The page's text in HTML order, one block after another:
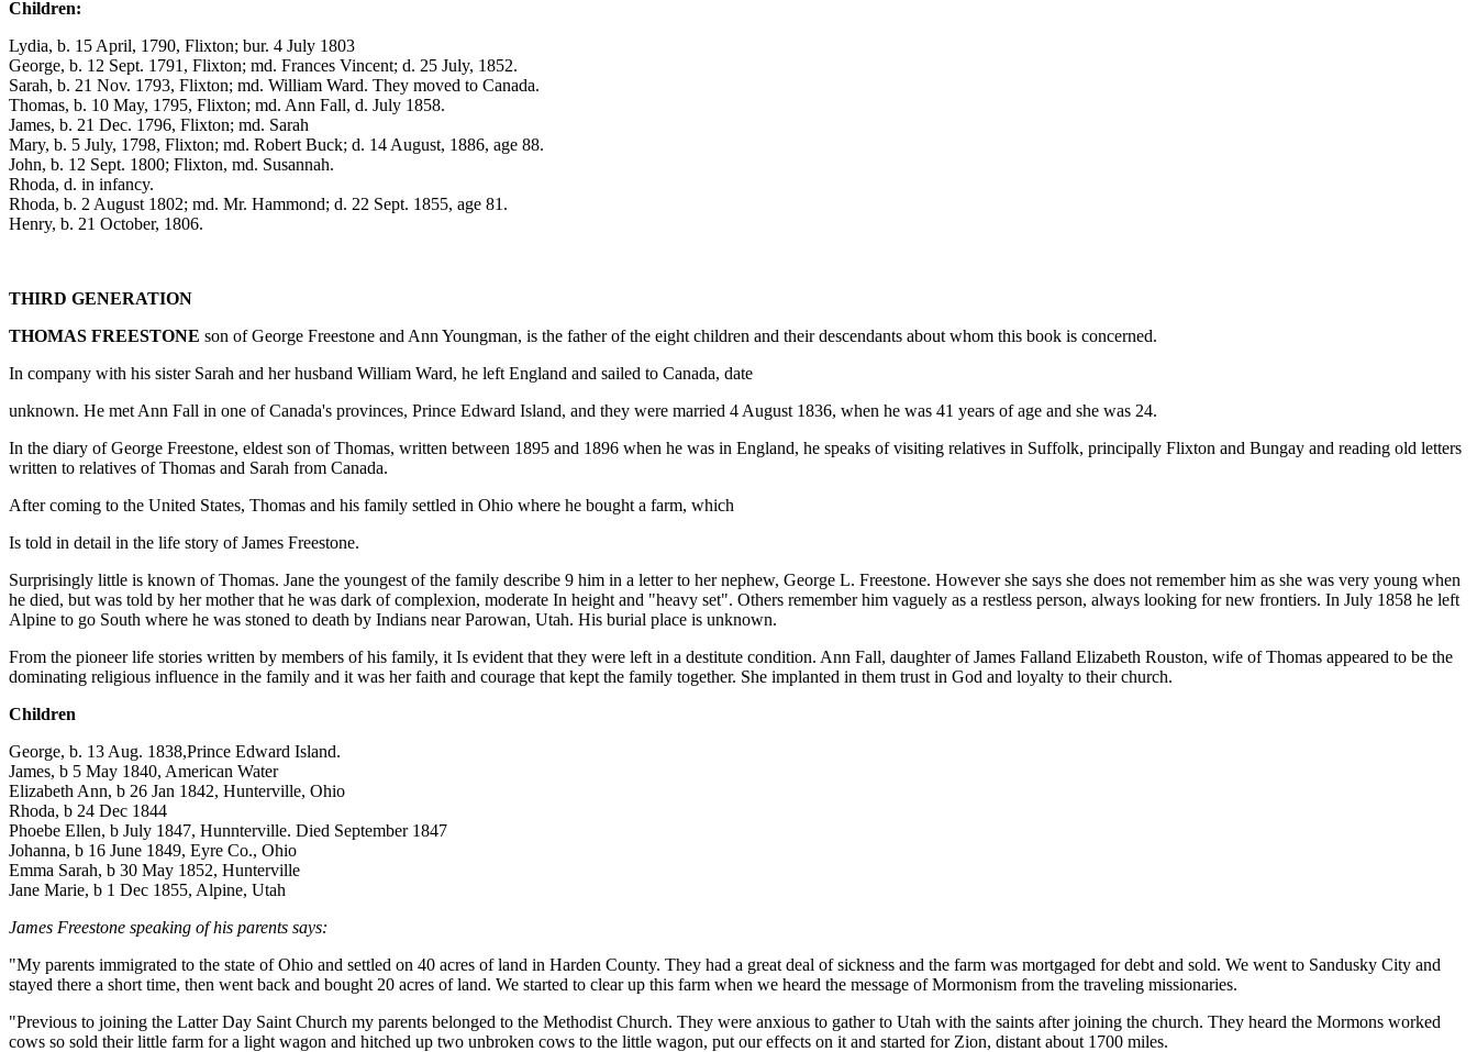
Children:
Lydia, b. 15 April, 1790, Flixton; bur. 4 July 1803
George, b. 12 Sept. 1791, Flixton; md. Frances Vincent; d. 25 July, 1852.
Sarah, b. 21 Nov. 1793, Flixton; md. William Ward. They moved to Canada.
Thomas, b. 10 May, 1795, Flixton; md. Ann Fall, d. July 1858.
James, b. 21 Dec. 1796, Flixton; md. Sarah
Mary, b. 5 July, 1798, Flixton; md. Robert Buck; d. 14 August, 1886, age 88.
John, b. 12 Sept. 1800; Flixton, md. Susannah.
Rhoda, d. in infancy.
Rhoda, b. 2 August 1802; md. Mr. Hammond; d. 22 Sept. 1855, age 81.
Henry, b. 21 October, 1806.
THIRD GENERATION
THOMAS FREESTONE son of George Freestone and Ann Youngman, is the father of the eight children and their descendants about whom this book is concerned.
In company with his sister Sarah and her husband William Ward, he left England and sailed to Canada, date
unknown. He met Ann Fall in one of Canada's provinces, Prince Edward Island, and they were married 4 August 1836, when he was 41 years of age and she was 24.
In the diary of George Freestone, eldest son of Thomas, written between 1895 and 1896 when he was in England, he speaks of visiting relatives in Suffolk, principally Flixton and Bungay and reading old letters
written to relatives of Thomas and Sarah from Canada.
After coming to the United States, Thomas and his family settled in Ohio where he bought a farm, which
Is told in detail in the life story of James Freestone.
Surprisingly little is known of Thomas. Jane the youngest of the family describe 9 him in a letter to her nephew, George L. Freestone. However she says she does not remember him as she was very young when
he died, but was told by her mother that he was dark of complexion, moderate In height and "heavy set". Others remember him vaguely as a restless person, always looking for new frontiers. In July 1858 he left
Alpine to go South where he was stoned to death by Indians near Parowan, Utah. His burial place is unknown.
From the pioneer life stories written by members of his family, it Is evident that they were left in a destitute condition. Ann Fall, daughter of James Falland Elizabeth Rouston, wife of Thomas appeared to be the
dominating religious influence in the family and it was her faith and courage that kept the family together. She implanted in them trust in God and loyalty to their church.
Children
George, b. 13 Aug. 1838,Prince Edward Island.
James, b 5 May 1840, American Water
Elizabeth Ann, b 26 Jan 1842, Hunterville, Ohio
Rhoda, b 24 Dec 1844
Phoebe Ellen, b July 1847, Hunnterville. Died September 1847
Johanna, b 16 June 1849, Eyre Co., Ohio
Emma Sarah, b 30 May 1852, Hunterville
Jane Marie, b 1 Dec 1855, Alpine, Utah
James Freestone speaking of his parents says:
"My parents immigrated to the state of Ohio and settled on 40 acres of land in Harden County. They had a great deal of sickness and the farm was mortgaged for debt and sold. We went to Sandusky City and
stayed there a short time, then went back and bought 20 acres of land. We started to clear up this farm when we heard the message of Mormonism from the traveling missionaries.
"Previous to joining the Latter Day Saint Church my parents belonged to the Methodist Church. They were anxious to gather to Utah with the saints after joining the church. They heard the Mormons worked
cows so sold their little farm for a light wagon and hitched up two unbroken cows to the little wagon, put our effects on it and started for Zion, distant about 1700 miles.